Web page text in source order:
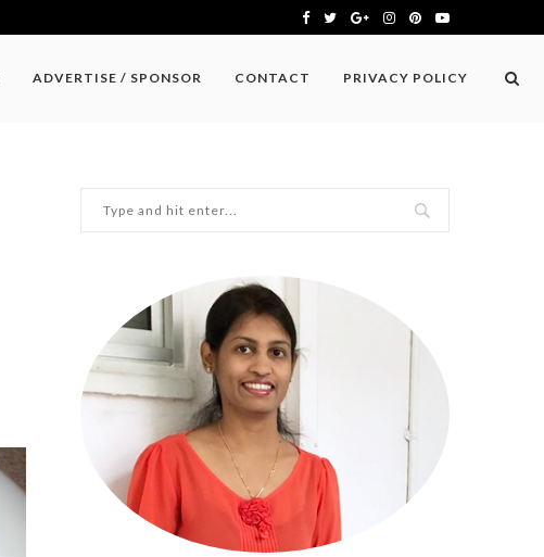
ADVERTISE / SPONSOR CONTACT PRIVACY POLICY